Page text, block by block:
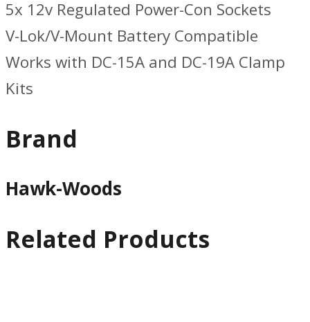
5x 12v Regulated Power-Con Sockets
V-Lok/V-Mount Battery Compatible
Works with DC-15A and DC-19A Clamp
Kits
Brand
Hawk-Woods
Related Products